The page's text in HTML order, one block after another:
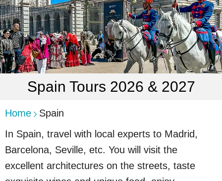
Spain Tours 2026 & 2027
Home
Spain
In Spain, travel with local experts to Madrid,
Barcelona, Seville, etc. You will visit the
excellent architectures on the streets, taste